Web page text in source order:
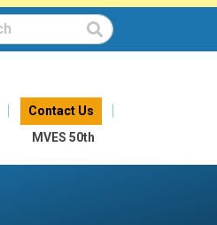
Contact Us
MVES 50th